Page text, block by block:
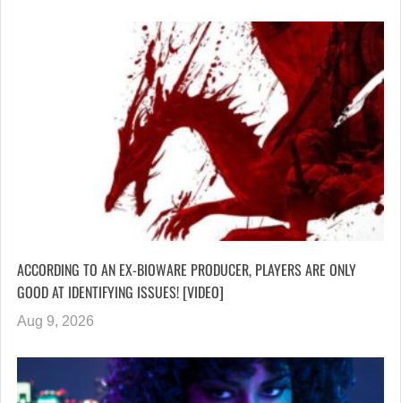
ACCORDING TO AN EX-BIOWARE PRODUCER, PLAYERS ARE ONLY
GOOD AT IDENTIFYING ISSUES! [VIDEO]
Aug 9, 2026